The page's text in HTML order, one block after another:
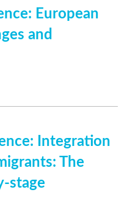
European
and
Integration
The
stage